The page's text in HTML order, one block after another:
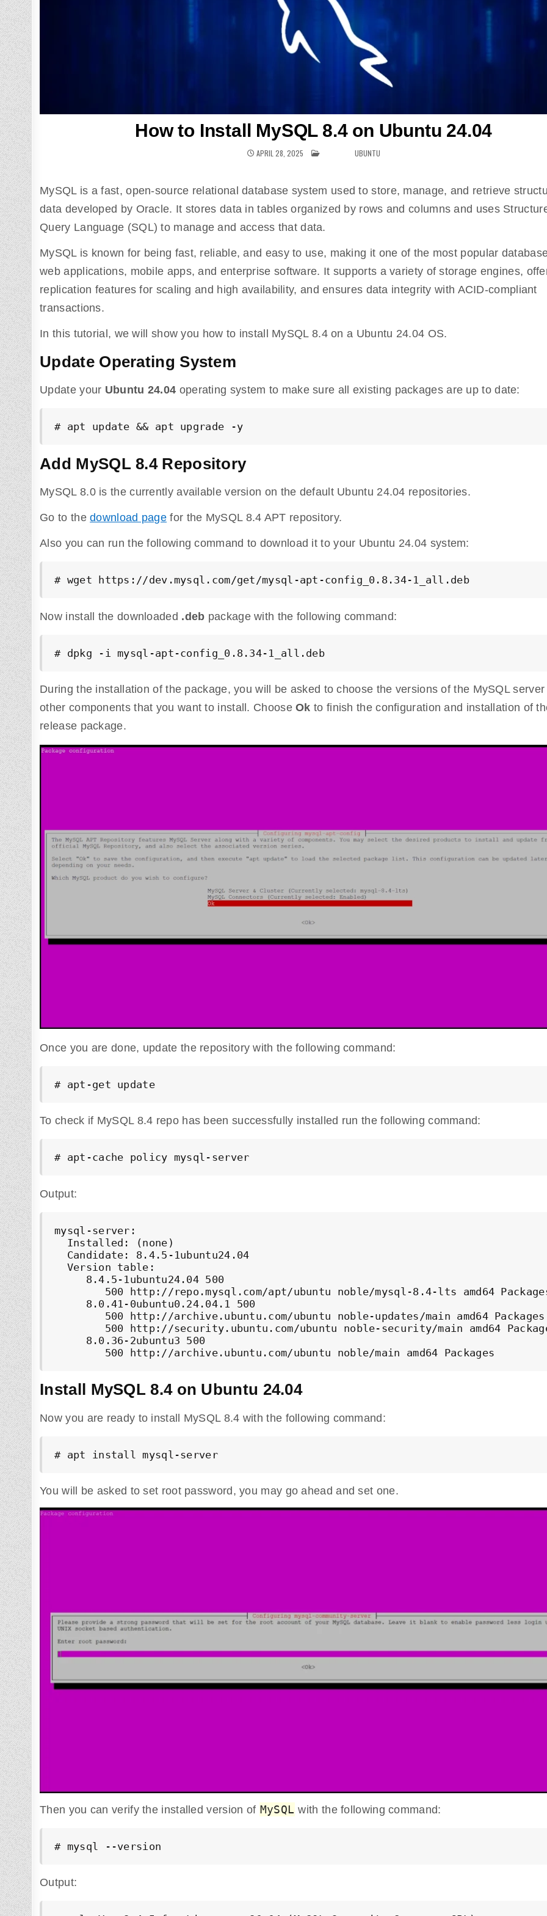
How to Install MySQL 8.4 on Ubuntu 24.04
APRIL 28, 2025 POSTED INUBUNTU
MySQL is a fast, open-source relational database system used to store, manage, and retrieve
data developed by Oracle. It stores data in tables organized by rows and columns and uses
Query Language (SQL) to manage and access that data.
MySQL is known for being fast, reliable, and easy to use, making it one of the most popular
web applications, mobile apps, and enterprise software. It supports a variety of storage engines,
replication features for scaling and high availability, and ensures data integrity with ACID-compliant
transactions.
In this tutorial, we will show you how to install MySQL 8.4 on a Ubuntu 24.04 OS.
Update Operating System
Update your Ubuntu 24.04 operating system to make sure all existing packages are up to date:
# apt update && apt upgrade -y
Add MySQL 8.4 Repository
MySQL 8.0 is the currently available version on the default Ubuntu 24.04 repositories.
Go to thedownload page for the MySQL 8.4 APT repository.
Also you can run the following command to download it to your Ubuntu 24.04 system:
# wget https://dev.mysql.com/get/mysql-apt-config_0.8.34-1_all.deb
Now install the downloaded .deb package with the following command:
# dpkg -i mysql-apt-config_0.8.34-1_all.deb
During the installation of the package, you will be asked to choose the versions of the MySQL
other components that you want to install. ChooseOk to finish the configuration and installation of
release package.
Once you are done, update the repository with the following command:
# apt-get update
To check if MySQL 8.4 repo has been successfully installed run the following command:
# apt-cache policy mysql-server
Output:
mysql-server:
  Installed: (none)
  Candidate: 8.4.5-1ubuntu24.04
  Version table:
     8.4.5-1ubuntu24.04 500
500 http://repo.mysql.com/apt/ubuntu noble/mysql-8.4-lts amd64
     8.0.41-0ubuntu0.24.04.1 500
        500 http://archive.ubuntu.com/ubuntu noble-updates/main amd64 Packages
500 http://security.ubuntu.com/ubuntu noble-security/main amd64
     8.0.36-2ubuntu3 500
        500 http://archive.ubuntu.com/ubuntu noble/main amd64 Packages
Install MySQL 8.4 on Ubuntu 24.04
Now you are ready to install MySQL 8.4 with the following command:
# apt install mysql-server
You will be asked to set root password, you may go ahead and set one.
Then you can verify the installed version of MySQL with the following command:
# mysql --version
Output: